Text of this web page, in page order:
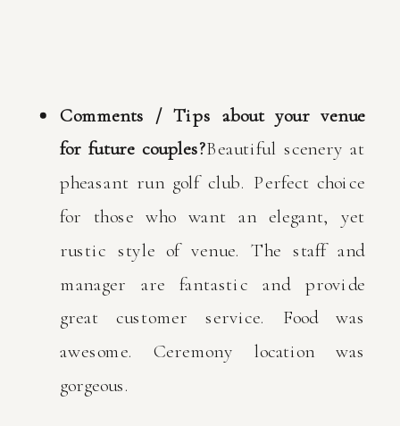
Comments / Tips about your venue
for future couples?Beautiful scenery at
pheasant run golf club. Perfect choice
for those who want an elegant, yet
rustic style of venue. The staff and
manager are fantastic and provide
great customer service. Food was
awesome. Ceremony location was
gorgeous.